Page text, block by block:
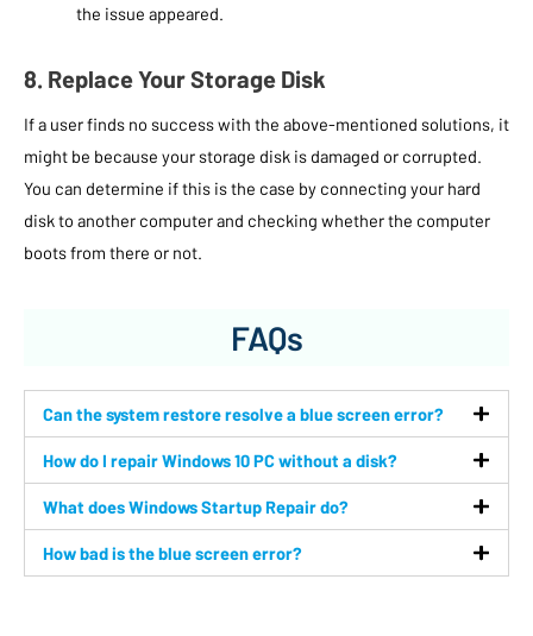
the issue appeared.
8. Replace Your Storage Disk
If a user finds no success with the above-mentioned solutions, it
might be because your storage disk is damaged or corrupted.
You can determine if this is the case by connecting your hard
disk to another computer and checking whether the computer
boots from there or not.
FAQs
Can the system restore resolve a blue screen error?
How do I repair Windows 10 PC without a disk?
What does Windows Startup Repair do?
How bad is the blue screen error?